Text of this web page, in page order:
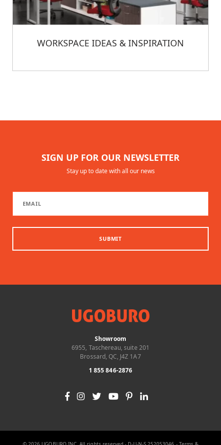
WORKSPACE IDEAS & INSPIRATION
SIGN UP FOR OUR NEWSLETTER
Stay up to date with all our news
SUBMIT
Showroom
6955, Taschereau, suite 201
Brossard, QC, J4Z 1A7
1 855 846-2876